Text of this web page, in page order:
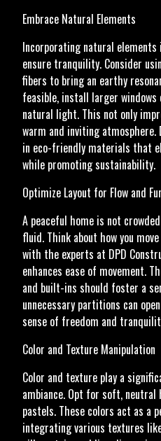
Embrace Natural Elements
Incorporating natural
ensure tranquility. Consider
fibers to bring an earthy
feasible, install larger
natural light. This not only
warm and inviting atmosphere.
in eco-friendly materials that
while promoting sustainability.
Optimize Layout for Flow and
A peaceful home is not
fluid. Think about how you
with the experts at DPD
enhances ease of movement.
and built-ins should foster a
unnecessary partitions can
sense of freedom and
Color and Texture Manipulation
Color and texture play a
ambiance. Opt for soft, neutral
pastels. These colors act as a
integrating various textures